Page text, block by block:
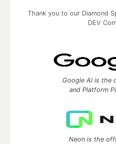
Thank you to our Diamond
DEV
Google AI is the
and Platform
Neon is the